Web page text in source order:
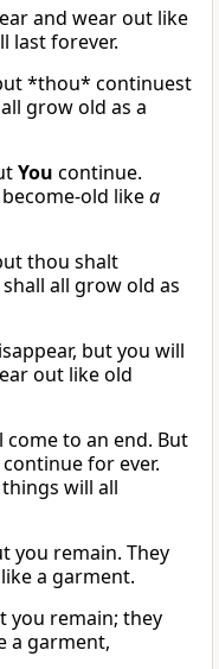
and wear out like
last forever.
*thou* continuest
grow old as a
You continue.
old likea
thou shalt
all grow old as
but you will
out like old
to an end. But
for ever.
will all
you remain. They
a garment.
you remain; they
a garment,